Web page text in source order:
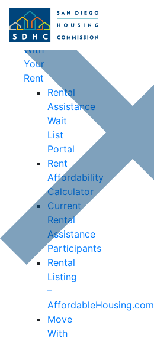
Housing
Opportunities
Help
With
Your
Rent
Rental
Assistance
Wait
List
Portal
Rent
Affordability
Calculator
Current
Rental
Assistance
Participants
Rental
Listing
–
AffordableHousing.com
Move
With